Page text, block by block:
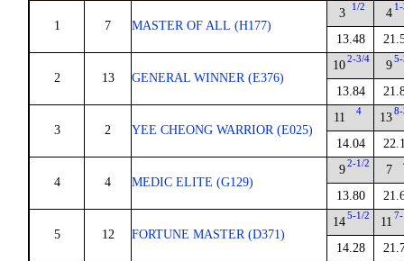
1 7 MASTER OF ALL (H177)
3 1/2
13.48
4
2 13 GENERAL WINNER (E376)
102-3/4
13.84
9
3 2 YEE CHEONG WARRIOR (E025)
11 4
14.04
13
4 4 MEDIC ELITE (G129)
92-1/2
13.80
7
5 12 FORTUNE MASTER (D371)
145-1/2
14.28
11